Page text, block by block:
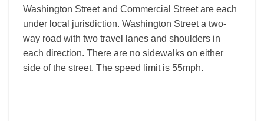
Washington Street and Commercial Street are each
under local jurisdiction. Washington Street a two-
way road with two travel lanes and shoulders in
each direction. There are no sidewalks on either
side of the street. The speed limit is 55mph.